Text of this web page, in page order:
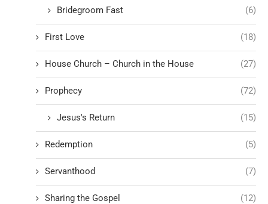
Bridegroom Fast (6)
First Love (18)
House Church – Church in the House (27)
Prophecy (72)
Jesus's Return (15)
Redemption (5)
Servanthood (7)
Sharing the Gospel (12)